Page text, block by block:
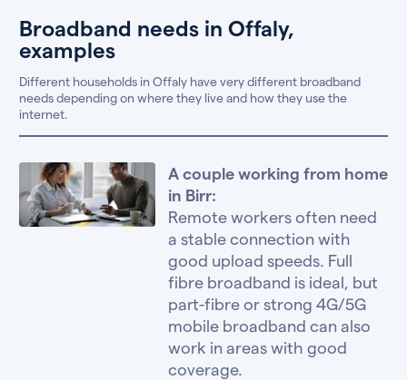
Broadband needs in Offaly,
examples
Different households in Offaly have very different broadband
needs depending on where they live and how they use the
internet.
A couple working from home
in Birr:
Remote workers often need
a stable connection with
good upload speeds. Full
fibre broadband is ideal, but
part-fibre or strong 4G/5G
mobile broadband can also
work in areas with good
coverage.